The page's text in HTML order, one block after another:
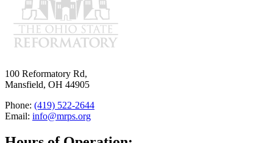
100 Reformatory Rd,
Mansfield, OH 44905
Phone: (419) 522-2644
Email: info@mrps.org